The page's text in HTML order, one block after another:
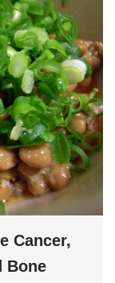
Cancer,
Bone